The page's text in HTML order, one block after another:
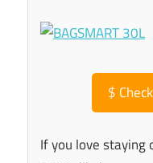
$
If you love staying